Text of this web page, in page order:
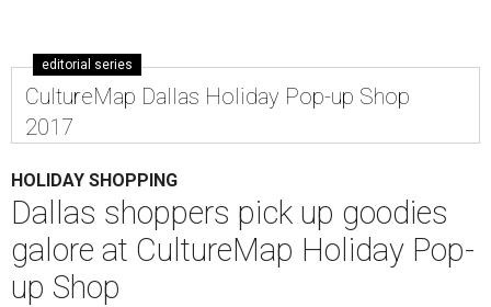
editorial series
CultureMap Dallas Holiday Pop-up Shop
2017
HOLIDAY SHOPPING
Dallas shoppers pick up goodies
galore at CultureMap Holiday Pop-
up Shop